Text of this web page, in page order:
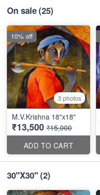
On sale(25)
3 photos
M.V.Krishna 18"x18"
₹13,500 ₹15,000
ADD TO CART
10% off
30''X30''(2)